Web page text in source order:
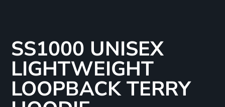
SS1000 UNISEX
LIGHTWEIGHT
LOOPBACK TERRY